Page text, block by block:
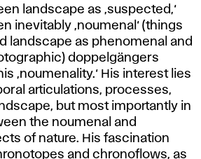
landscape as ‚suspected,‘
inevitably ‚noumenal‘ (things
landscape as phenomenal and
doppelgängers
‚noumenality.‘ His interest lies
articulations, processes,
but most importantly in
the noumenal and
of nature. His fascination
and chronoflows, as